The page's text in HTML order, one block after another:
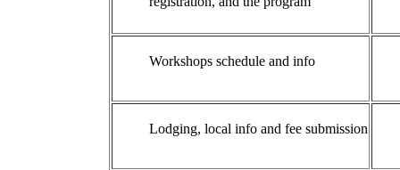
Workshops schedule and info
Lodging, local info and fee submission